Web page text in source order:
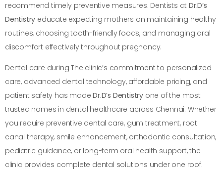
recommend timely preventive measures. Dentists at Dr.D’s
Dentistry educate expecting mothers on maintaining healthy
routines, choosing tooth-friendly foods, and managing oral
discomfort effectively throughout pregnancy.
Dental care during The clinic’s commitment to personalized
care, advanced dental technology, affordable pricing, and
patient safety has madeDr.D’s Dentistry one of the most
trusted names in dental healthcare across Chennai. Whether
you require preventive dental care, gum treatment, root
canal therapy, smile enhancement, orthodontic consultation,
pediatric guidance, or long-term oral health support, the
clinic provides complete dental solutions under one roof.